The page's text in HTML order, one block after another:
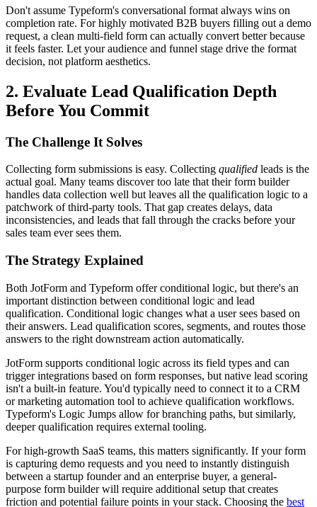
Don't assume Typeform's conversational format always wins on
completion rate. For highly motivated B2B buyers filling out a demo
request, a clean multi-field form can actually convert better because
it feels faster. Let your audience and funnel stage drive the format
decision, not platform aesthetics.
2. Evaluate Lead Qualification Depth
Before You Commit
The Challenge It Solves
Collecting form submissions is easy. Collecting qualified leads is the
actual goal. Many teams discover too late that their form builder
handles data collection well but leaves all the qualification logic to a
patchwork of third-party tools. That gap creates delays, data
inconsistencies, and leads that fall through the cracks before your
sales team ever sees them.
The Strategy Explained
Both JotForm and Typeform offer conditional logic, but there's an
important distinction between conditional logic and lead
qualification. Conditional logic changes what a user sees based on
their answers. Lead qualification scores, segments, and routes those
answers to the right downstream action automatically.
JotForm supports conditional logic across its field types and can
trigger integrations based on form responses, but native lead scoring
isn't a built-in feature. You'd typically need to connect it to a CRM
or marketing automation tool to achieve qualification workflows.
Typeform's Logic Jumps allow for branching paths, but similarly,
deeper qualification requires external tooling.
For high-growth SaaS teams, this matters significantly. If your form
is capturing demo requests and you need to instantly distinguish
between a startup founder and an enterprise buyer, a general-
purpose form builder will require additional setup that creates
friction and potential failure points in your stack. Choosing the best